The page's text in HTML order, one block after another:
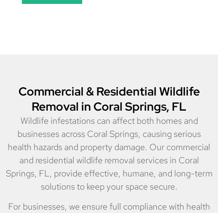
Commercial & Residential Wildlife
Removal in Coral Springs, FL
Wildlife infestations can affect both homes and
businesses across Coral Springs, causing serious
health hazards and property damage. Our commercial
and residential wildlife removal services in Coral
Springs, FL, provide effective, humane, and long-term
solutions to keep your space secure.
For businesses, we ensure full compliance with health